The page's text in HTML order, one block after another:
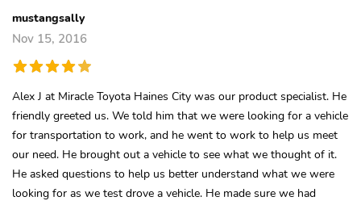
mustangsally
Nov 15, 2016
Alex J at Miracle Toyota Haines City was our product specialist. He
friendly greeted us. We told him that we were looking for a vehicle
for transportation to work, and he went to work to help us meet
our need. He brought out a vehicle to see what we thought of it.
He asked questions to help us better understand what we were
looking for as we test drove a vehicle. He made sure we had